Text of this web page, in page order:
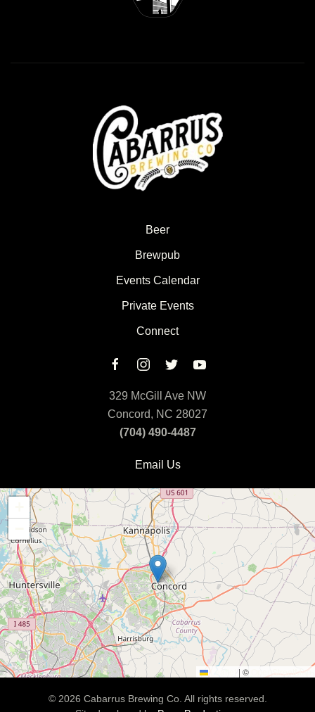
Beer
Brewpub
Events Calendar
Private Events
Connect
329 McGill Ave NW
Concord, NC 28027
(704) 490-4487
Email Us
Leaflet | © OpenStreetMap
© 2026 Cabarrus Brewing Co. All rights reserved.